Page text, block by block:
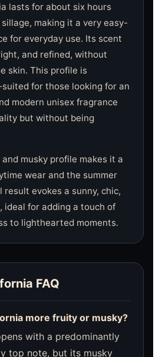
lasts for about six hours
making it a very easy-
for everyday use. Its scent
and refined, without
skin. This profile is
for those looking for an
modern unisex fragrance
but without being
musky profile makes it a
wear and the summer
result evokes a sunny, chic,
ideal for adding a touch of
to lighthearted moments.
FAQ
more fruity or musky?
with a predominantly
top note, but its musky